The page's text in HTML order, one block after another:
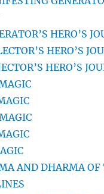
HERO’S
HERO’S
HERO’S
AND DHARMA